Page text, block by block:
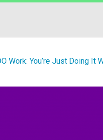
Work: You’re Just Doing It